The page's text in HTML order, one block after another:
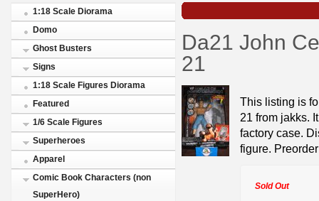
1:18 Scale Diorama
Domo
Ghost Busters
Signs
1:18 Scale Figures Diorama
Featured
1/6 Scale Figures
Superheroes
Apparel
Comic Book Characters (non
SuperHero)
Da21 John
21
This listing is
21 from jakks.
factory case.
figure.
Sold Out